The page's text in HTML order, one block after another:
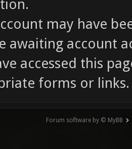
may have
awaiting account
accessed this
forms or links.
Forum software by © MyBB